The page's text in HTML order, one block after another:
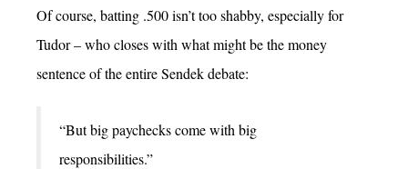
Of course, batting .500 isn’t too shabby, especially for
Tudor – who closes with what might be the money
sentence of the entire Sendek debate:
“But big paychecks come with big
responsibilities.”